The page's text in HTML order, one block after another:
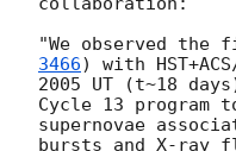
"We observed the
3466) with
2005 UT (t~18
Cycle 13 program
supernovae
bursts and X-ray